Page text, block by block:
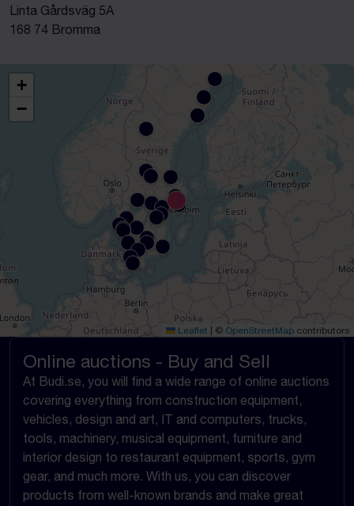
Linta Gårdsväg 5A
168 74 Bromma
+
−
Leaflet © OpenStreetMap contributors
Online auctions - Buy and Sell
At Budi.se, you will find a wide range of online auctions
covering everything from construction equipment,
vehicles, design and art, IT and computers, trucks,
tools, machinery, musical equipment, furniture and
interior design to restaurant equipment, sports, gym
gear, and much more. With us, you can discover
products from well-known brands and make great